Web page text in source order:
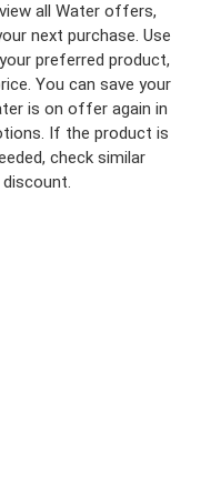
all Water offers,
next purchase. Use
preferred product,
You can save your
is on offer again in
If the product is
check similar